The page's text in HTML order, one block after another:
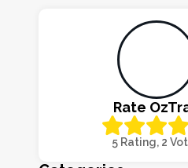
Rate
5 Rating, 2